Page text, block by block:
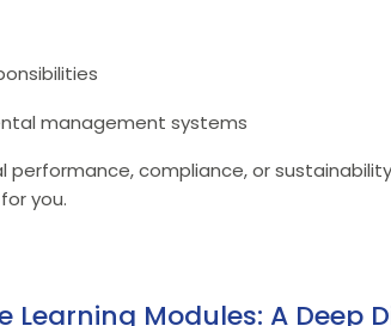
management systems
performance, compliance, or
you.
Learning Modules: A Deep